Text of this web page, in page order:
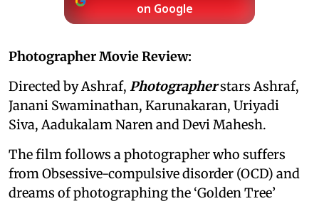
on Google
Photographer Movie Review:
Directed by Ashraf, Photographerstars Ashraf,
Janani Swaminathan, Karunakaran, Uriyadi
Siva, Aadukalam Naren and Devi Mahesh.
The film follows a photographer who suffers
from Obsessive-compulsive disorder (OCD) and
dreams of photographing the ‘Golden Tree’